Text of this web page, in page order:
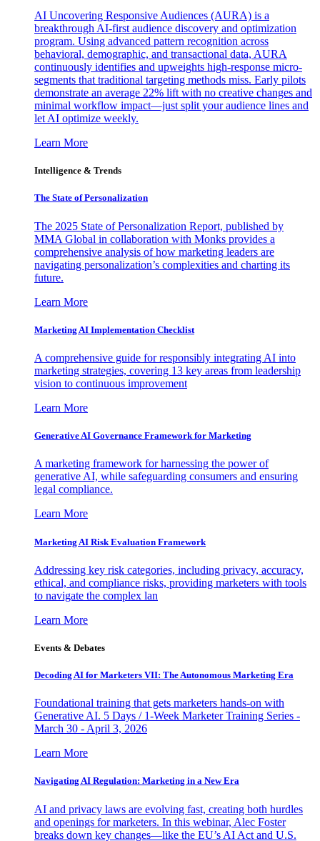
AI Uncovering Responsive Audiences (AURA) is a
breakthrough AI-first audience discovery and optimization
program. Using advanced pattern recognition across
behavioral, demographic, and transactional data, AURA
continuously identifies and upweights high-response micro-
segments that traditional targeting methods miss. Early pilots
demonstrate an average 22% lift with no creative changes and
minimal workflow impact—just split your audience lines and
let AI optimize weekly.
Learn More
Intelligence & Trends
The State of Personalization
The 2025 State of Personalization Report, published by
MMA Global in collaboration with Monks provides a
comprehensive analysis of how marketing leaders are
navigating personalization’s complexities and charting its
future.
Learn More
Marketing AI Implementation Checklist
A comprehensive guide for responsibly integrating AI into
marketing strategies, covering 13 key areas from leadership
vision to continuous improvement
Learn More
Generative AI Governance Framework for Marketing
A marketing framework for harnessing the power of
generative AI, while safeguarding consumers and ensuring
legal compliance.
Learn More
Marketing AI Risk Evaluation Framework
Addressing key risk categories, including privacy, accuracy,
ethical, and compliance risks, providing marketers with tools
to navigate the complex lan
Learn More
Events & Debates
Decoding AI for Marketers VII: The Autonomous Marketing Era
Foundational training that gets marketers hands-on with
Generative AI. 5 Days / 1-Week Marketer Training Series -
March 30 - April 3, 2026
Learn More
Navigating AI Regulation: Marketing in a New Era
AI and privacy laws are evolving fast, creating both hurdles
and openings for marketers. In this webinar, Alec Foster
breaks down key changes—like the EU’s AI Act and U.S.